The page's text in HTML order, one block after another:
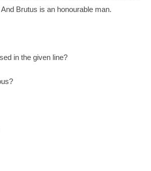
is an honourable man.
in the given line?